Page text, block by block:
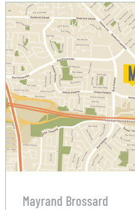
Mayrand Brossard